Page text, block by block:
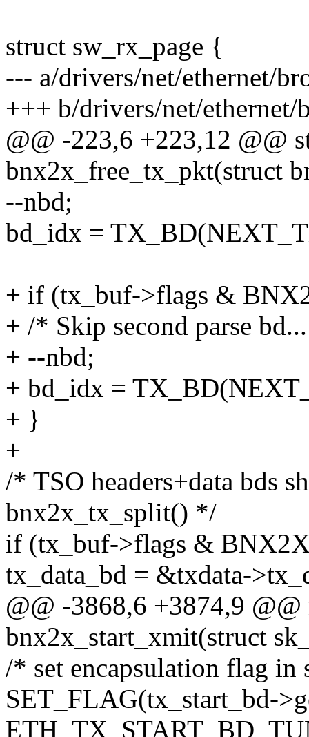
struct sw_rx_page {
--- a/drivers/net/ethernet/
+++ b/drivers/net/
@@ -223,6 +223,12 @@
bnx2x_free_tx_pkt(struct
--nbd;
bd_idx =
+ if (tx_buf->flags &
+ /* Skip second parse
+ --nbd;
+ bd_idx =
+ }
+
/* TSO headers+data bds
bnx2x_tx_split() */
if (tx_buf->flags &
tx_data_bd = &txdata-
@@ -3868,6 +3874,9
bnx2x_start_xmit(struct
/* set encapsulation flag in
SET_FLAG(tx_start_bd-